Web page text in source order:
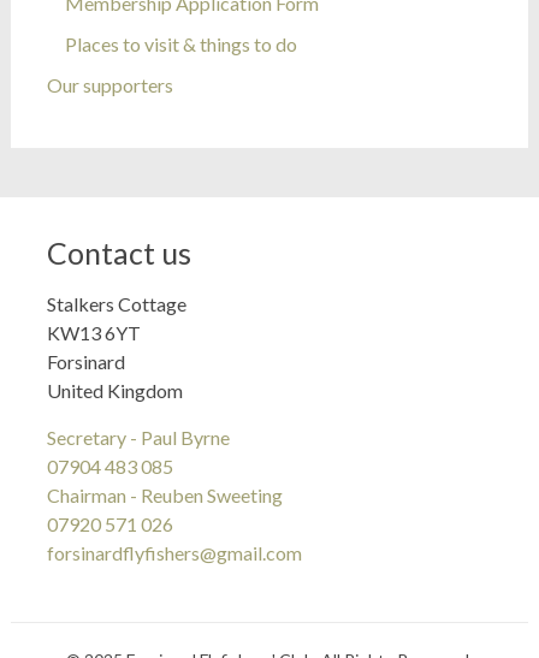
Places to visit & things to do
Our supporters
Contact us
Stalkers Cottage
KW13 6YT
Forsinard
United Kingdom
Secretary - Paul Byrne
07904 483 085
Chairman - Reuben Sweeting
07920 571 026
forsinardflyfishers@gmail.com